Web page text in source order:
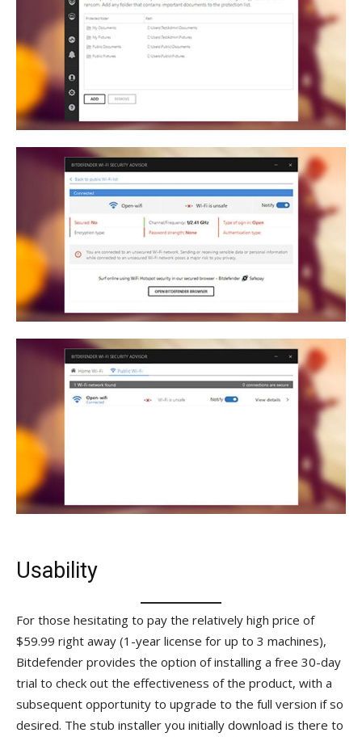
Usability
For those hesitating to pay the relatively high price of
$59.99 right away (1-year license for up to 3 machines),
Bitdefender provides the option of installing a free 30-day
trial to check out the effectiveness of the product, with a
subsequent opportunity to upgrade to the full version if so
desired. The stub installer you initially download is there to